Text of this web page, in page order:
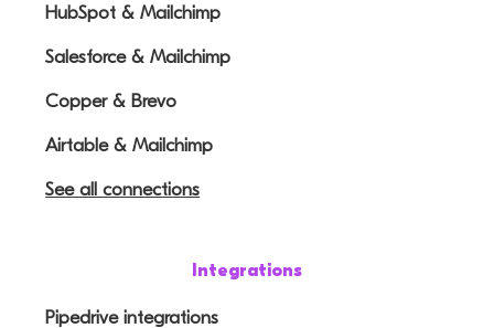
HubSpot & Mailchimp
Salesforce & Mailchimp
Copper & Brevo
Airtable & Mailchimp
See all connections
Integrations
Pipedrive integrations